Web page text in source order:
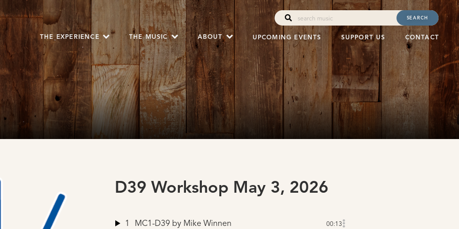
SEARCH
THE EXPERIENCE THE MUSIC ABOUT UPCOMING EVENTS SUPPORT US CONTACT
D39 Workshop May 3, 2026
1 MC1-D39 by Mike Winnen 00:13